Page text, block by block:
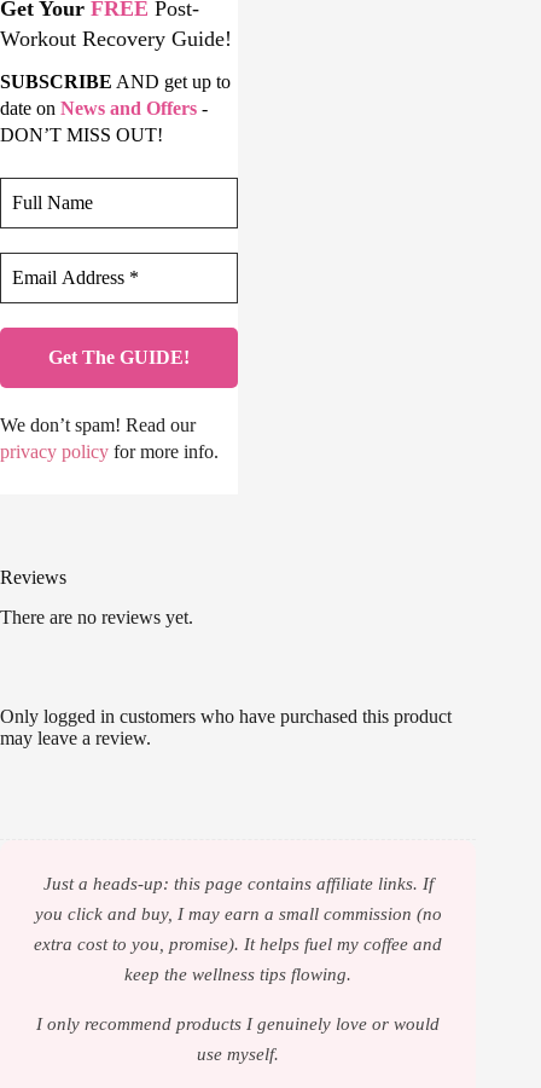
Get Your FREE Post-
Workout Recovery Guide!
SUBSCRIBE AND get up to
date on News and Offers -
DON’T MISS OUT!
We don’t spam! Read our
privacy policy for more info.
Reviews
There are no reviews yet.
Only logged in customers who have purchased this product
may leave a review.
Just a heads-up: this page contains affiliate links. If
you click and buy, I may earn a small commission (no
extra cost to you, promise). It helps fuel my coffee and
keep the wellness tips flowing.
I only recommend products I genuinely love or would
use myself.